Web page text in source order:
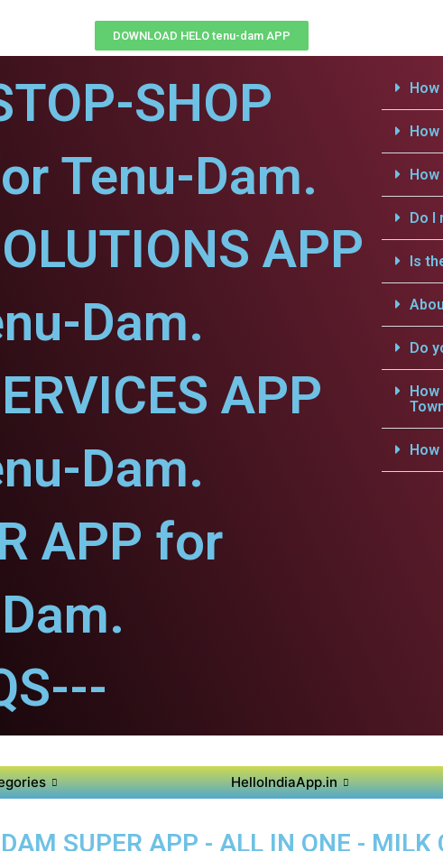
DOWNLOAD HELO tenu-dam APP
SHOP
Tenu-Dam.
APP
Dam.
APP
Dam.
APP for
Do I
Is
Do
HelloIndiaApp.in
SUPER APP - ALL IN ONE - MILK